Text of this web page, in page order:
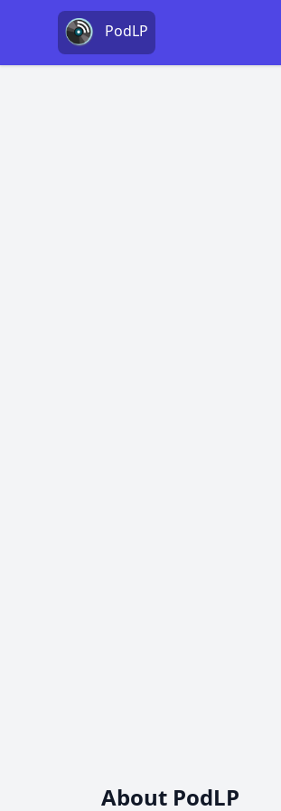
PodLP
About PodLP